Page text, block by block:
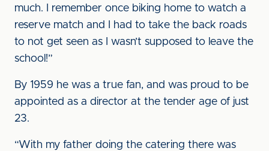
much. I remember once biking home to watch a
reserve match and I had to take the back roads
to not get seen as I wasn’t supposed to leave the
school!”
By 1959 he was a true fan, and was proud to be
appointed as a director at the tender age of just
23.
“With my father doing the catering there was